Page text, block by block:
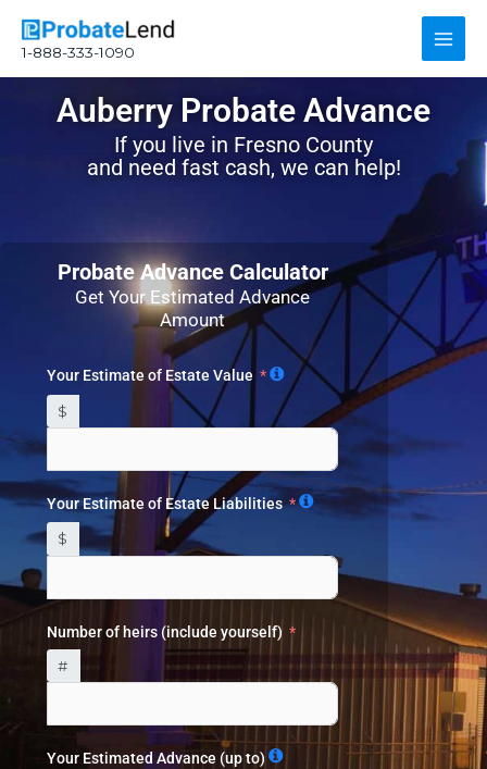
content
1-888-333-1090
Main
Auberry Probate Advance
If you live in Fresno County
and need fast cash, we can help!
Probate Advance Calculator
Get Your Estimated Advance
Amount
Your Estimate of Estate Value
$
Your Estimate of Estate Liabilities
$
Number of heirs (include yourself)
#
Your Estimated Advance (up to)